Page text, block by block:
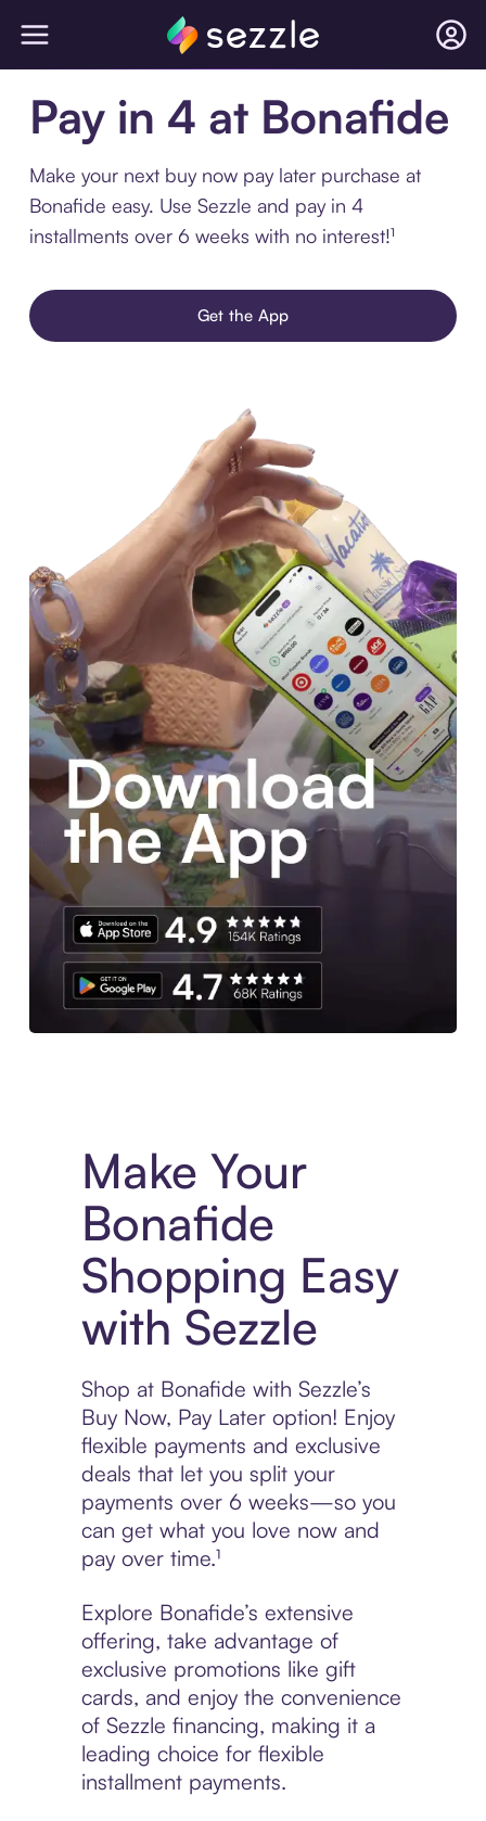
Pay in 4 at Bonafide
Make your next buy now pay later purchase at
Bonafide easy. Use Sezzle and pay in 4
installments over 6 weeks with no interest!¹
Get the App
Make Your
Bonafide
Shopping Easy
with Sezzle
Shop at Bonafide with Sezzle’s
Buy Now, Pay Later option! Enjoy
flexible payments and exclusive
deals that let you split your
payments over 6 weeks—so you
can get what you love now and
pay over time.¹
Explore Bonafide’s extensive
offering, take advantage of
exclusive promotions like gift
cards, and enjoy the convenience
of Sezzle financing, making it a
leading choice for flexible
installment payments.